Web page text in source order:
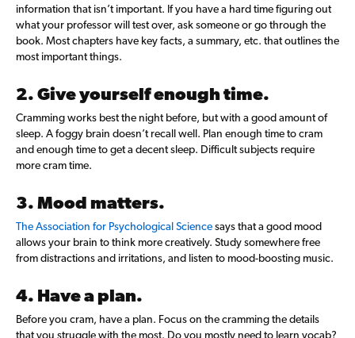
information that isn’t important. If you have a hard time figuring out
what your professor will test over, ask someone or go through the
book. Most chapters have key facts, a summary, etc. that outlines the
most important things.
2. Give yourself enough time.
Cramming works best the night before, but with a good amount of
sleep. A foggy brain doesn’t recall well. Plan enough time to cram
and enough time to get a decent sleep. Difficult subjects require
more cram time.
3. Mood matters.
The Association for Psychological Sciencesays that a good mood
allows your brain to think more creatively. Study somewhere free
from distractions and irritations, and listen to mood-boosting music.
4. Have a plan.
Before you cram, have a plan. Focus on the cramming the details
that you struggle with the most. Do you mostly need to learn vocab?